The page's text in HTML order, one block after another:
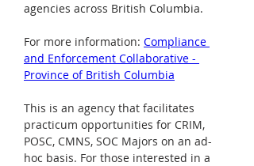
agencies across British Columbia.
For more information: Compliance
and Enforcement Collaborative -
Province of British Columbia
This is an agency that facilitates
practicum opportunities for CRIM,
POSC, CMNS, SOC Majors on an ad-
hoc basis. For those interested in a